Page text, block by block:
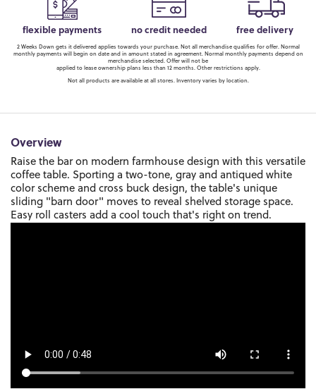
flexible payments no credit needed free delivery
2 Weeks Down gets it delivered applies towards your purchase. Not all merchandise qualifies for offer. Normal
monthly payments will begin on date and in amount stated in agreement. Normal monthly payments depend on
merchandise selected. Offer will not be
applied to lease ownership plans less than 12 months. Other restrictions apply.
Not all products are available at all stores. Inventory varies by location.
Overview
Raise the bar on modern farmhouse design with this versatile
coffee table. Sporting a two-tone, gray and antiqued white
color scheme and cross buck design, the table's unique
sliding "barn door" moves to reveal shelved storage space.
Easy roll casters add a cool touch that's right on trend.